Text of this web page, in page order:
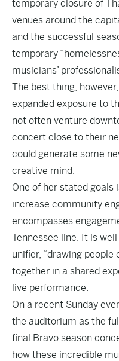
temporary closure of
venues around the
and the successful
temporary
musicians’
The best thing,
expanded exposure to
not often venture
concert close to their
could generate some
creative mind.
One of her stated goals
increase community
encompasses
Tennessee line. It is
unifier, “drawing people
together in a shared
live performance.
On a recent Sunday
the auditorium as the
final Bravo season
how these incredible